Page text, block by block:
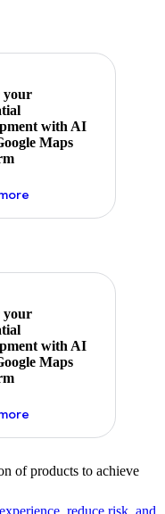
your
with AI
Maps
about ai
your
with AI
Maps
about ai
of products to achieve
reduce risk, and